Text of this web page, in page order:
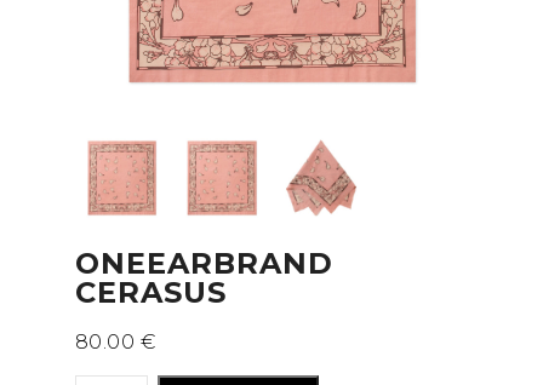
ONEEARBRAND
CERASUS
80.00 €